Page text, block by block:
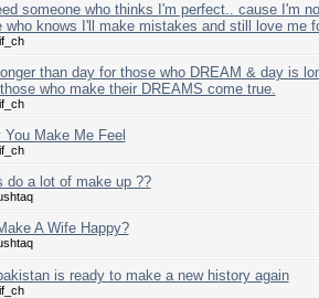
someone who thinks I'm perfect.. cause I'm
who knows I'll make mistakes and still love me
than day for those who DREAM & day is
who make their DREAMS come true.
You Make Me Feel
do a lot of make up ??
A Wife Happy?
is ready to make a new history again